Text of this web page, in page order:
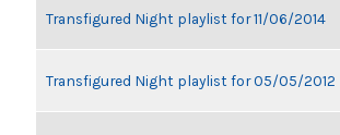
Transfigured Night playlist for 11/06/2014
Transfigured Night playlist for 05/05/2012